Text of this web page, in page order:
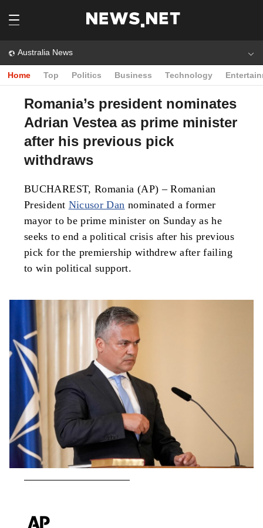
Australia News
Home Top Politics Business Technology
Romania’s president nominates
Adrian Vestea as prime minister
after his previous pick
withdraws
BUCHAREST, Romania (AP) – Romanian
President Nicusor Dan nominated a former
mayor to be prime minister on Sunday as he
seeks to end a political crisis after his previous
pick for the premiership withdrew after failing
to win political support.